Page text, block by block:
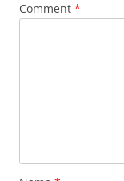
Comment *